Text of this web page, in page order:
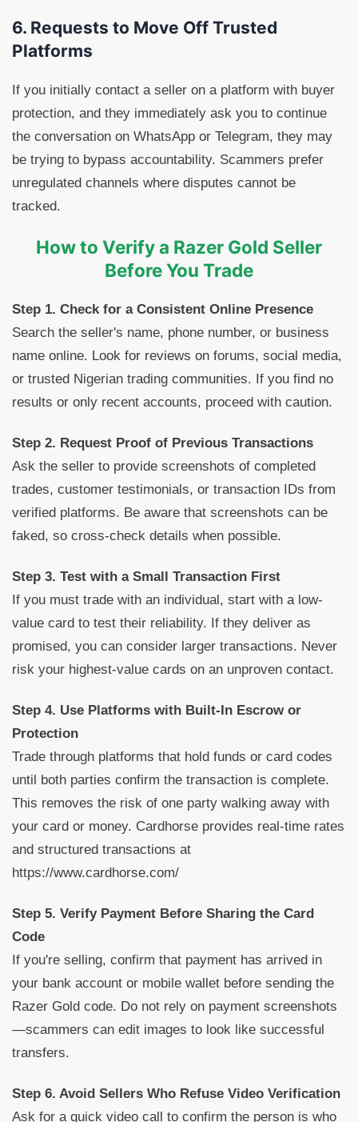
6. Requests to Move Off Trusted
Platforms
If you initially contact a seller on a platform with buyer
protection, and they immediately ask you to continue
the conversation on WhatsApp or Telegram, they may
be trying to bypass accountability. Scammers prefer
unregulated channels where disputes cannot be
tracked.
How to Verify a Razer Gold Seller
Before You Trade
Step 1. Check for a Consistent Online Presence
Search the seller's name, phone number, or business
name online. Look for reviews on forums, social media,
or trusted Nigerian trading communities. If you find no
results or only recent accounts, proceed with caution.
Step 2. Request Proof of Previous Transactions
Ask the seller to provide screenshots of completed
trades, customer testimonials, or transaction IDs from
verified platforms. Be aware that screenshots can be
faked, so cross-check details when possible.
Step 3. Test with a Small Transaction First
If you must trade with an individual, start with a low-
value card to test their reliability. If they deliver as
promised, you can consider larger transactions. Never
risk your highest-value cards on an unproven contact.
Step 4. Use Platforms with Built-In Escrow or
Protection
Trade through platforms that hold funds or card codes
until both parties confirm the transaction is complete.
This removes the risk of one party walking away with
your card or money. Cardhorse provides real-time rates
and structured transactions at
https://www.cardhorse.com/
Step 5. Verify Payment Before Sharing the Card
Code
If you're selling, confirm that payment has arrived in
your bank account or mobile wallet before sending the
Razer Gold code. Do not rely on payment screenshots
—scammers can edit images to look like successful
transfers.
Step 6. Avoid Sellers Who Refuse Video Verification
Ask for a quick video call to confirm the person is who